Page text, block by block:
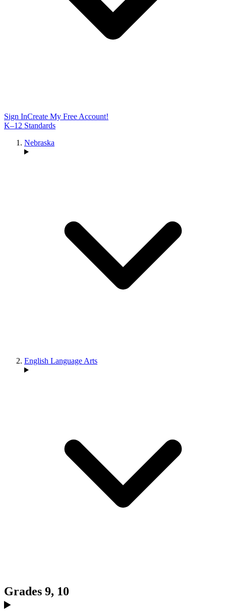
Sign InCreate My Free Account!
K–12 Standards
Nebraska
English Language Arts
Grades 9, 10